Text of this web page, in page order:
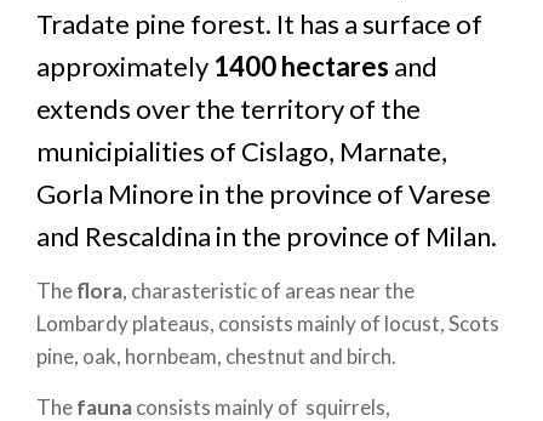
Tradate pine forest. It has a surface of
approximately 1400 hectares and
extends over the territory of the
municipialities of Cislago, Marnate,
Gorla Minore in the province of Varese
and Rescaldina in the province of Milan.
Theflora, charasteristic of areas near the
Lombardy plateaus, consists mainly of locust, Scots
pine, oak, hornbeam, chestnut and birch.
Thefaunaconsists mainly of squirrels,